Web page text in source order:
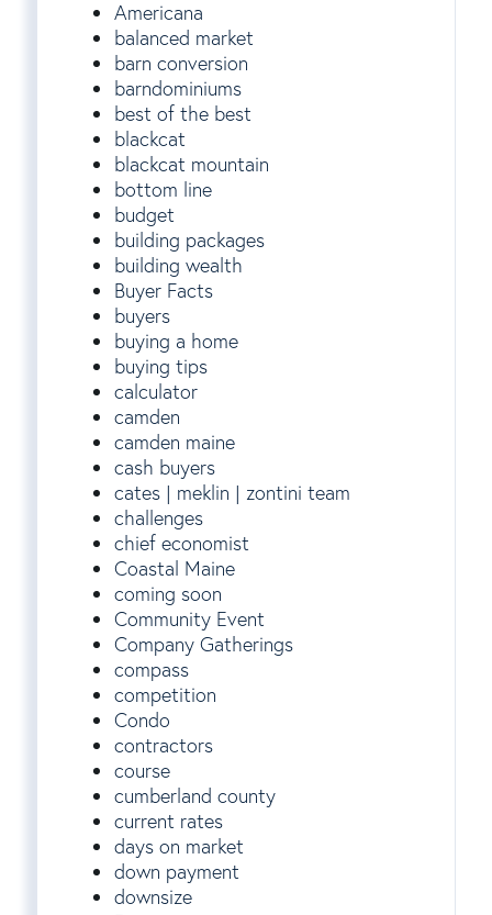
Americana
balanced market
barn conversion
barndominiums
best of the best
blackcat
blackcat mountain
bottom line
budget
building packages
building wealth
Buyer Facts
buyers
buying a home
buying tips
calculator
camden
camden maine
cash buyers
cates | meklin | zontini team
challenges
chief economist
Coastal Maine
coming soon
Community Event
Company Gatherings
compass
competition
Condo
contractors
course
cumberland county
current rates
days on market
down payment
downsize